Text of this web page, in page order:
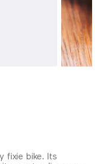
fixie bike. Its